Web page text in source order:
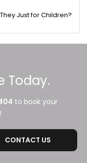
Just for Children?
Today.
to book your
CONTACT US